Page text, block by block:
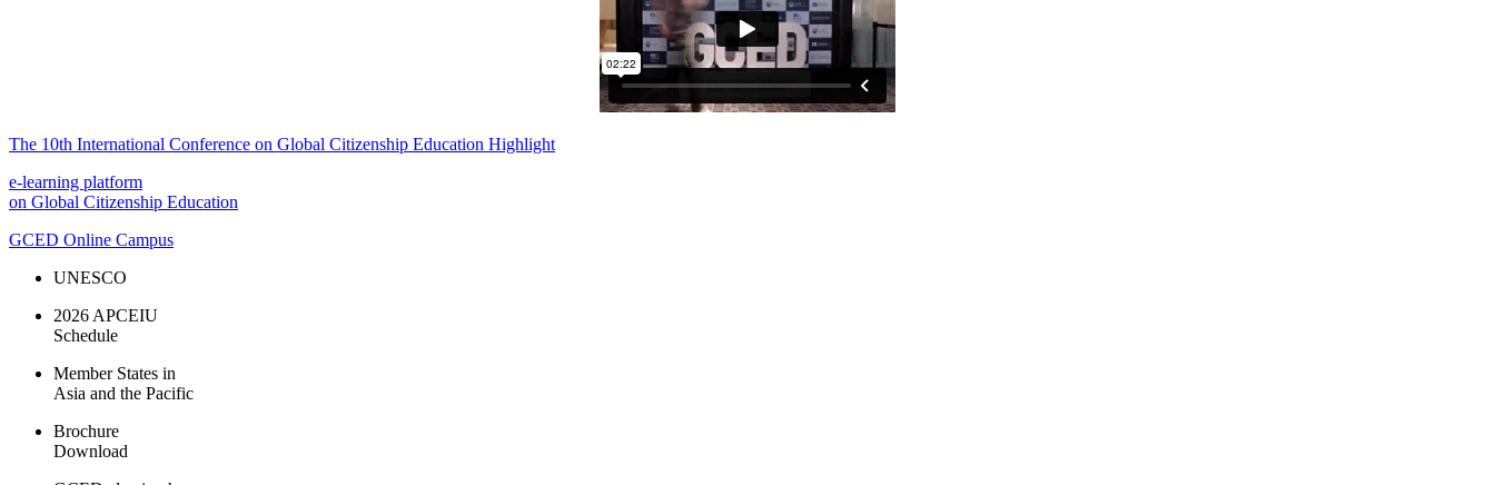
The 10th International Conference on Global Citizenship Education Highlight
e-learning platform
on Global Citizenship Education
GCED Online Campus
UNESCO
2026 APCEIU
Schedule
Member States in
Asia and the Pacific
Brochure
Download